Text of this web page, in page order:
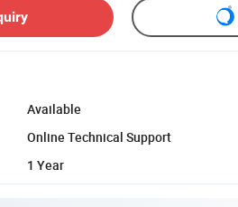
Available
Online Technical Support
1 Year